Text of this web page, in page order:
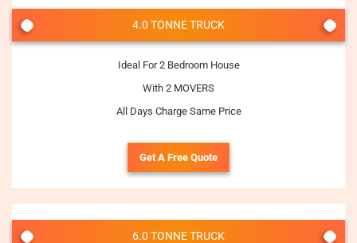
4.0 TONNE TRUCK
Ideal For 2 Bedroom House
With 2 MOVERS
All Days Charge Same Price
Get A Free Quote
6.0 TONNE TRUCK